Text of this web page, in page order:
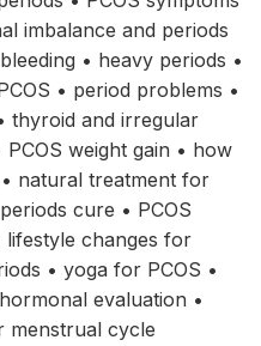
imbalance and periods
• heavy periods •
• period problems •
thyroid and irregular
weight gain • how
natural treatment for
cure • PCOS
lifestyle changes for
• yoga for PCOS •
evaluation •
menstrual cycle